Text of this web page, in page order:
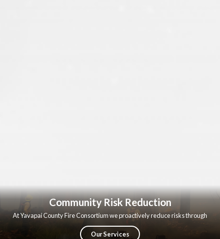
Community Risk Reduction
At Yavapai County Fire Consortium we proactively reduce risks through
education, prevention, and community partnerships, ensuring a safer, more
resilient community.
Our Services